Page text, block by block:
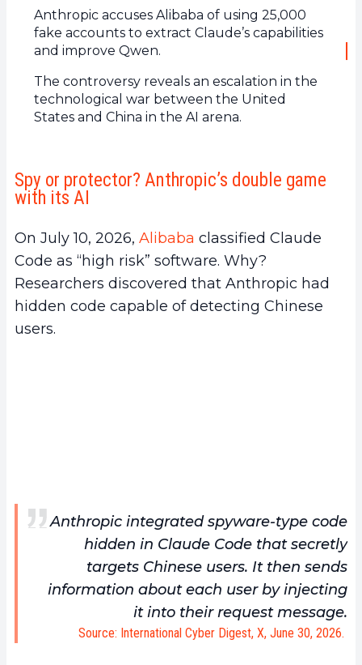
Anthropic accuses Alibaba of using 25,000
fake accounts to extract Claude’s capabilities
and improve Qwen.
The controversy reveals an escalation in the
technological war between the United
States and China in the AI arena.
Spy or protector? Anthropic’s double game
with its AI
On July 10, 2026, Alibaba classified Claude
Code as “high risk” software. Why?
Researchers discovered that Anthropic had
hidden code capable of detecting Chinese
users.
Anthropic integrated spyware-type code
hidden in Claude Code that secretly
targets Chinese users. It then sends
information about each user by injecting
it into their request message.
Source: International Cyber Digest, X, June 30, 2026.